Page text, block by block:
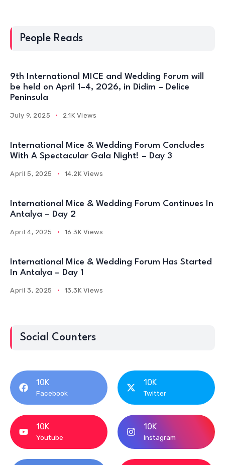
People Reads
9th International MICE and Wedding Forum will
be held on April 1–4, 2026, in Didim – Delice
Peninsula
July 9, 2025 2.1K Views
International Mice & Wedding Forum Concludes
With A Spectacular Gala Night! – Day 3
April 5, 2025 14.2K Views
International Mice & Wedding Forum Continues In
Antalya – Day 2
April 4, 2025 16.3K Views
International Mice & Wedding Forum Has Started
In Antalya – Day 1
April 3, 2025 13.3K Views
Social Counters
10K
Facebook
10K
Twitter
10K
Youtube
10K
Instagram